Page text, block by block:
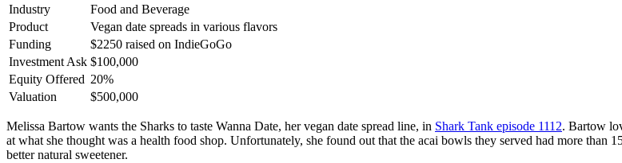
Industry
Food and Beverage
Product
Vegan date spreads in various flavors
Funding
$2250 raised on IndieGoGo
Investment Ask $100,000
Equity Offered 20%
Valuation
$500,000
Melissa Bartow wants the Sharks to taste Wanna Date, her vegan date spread line, in Shark Tank episode 1112. Bartow
at what she thought was a health food shop. Unfortunately, she found out that the acai bowls they served had more
better natural sweetener.